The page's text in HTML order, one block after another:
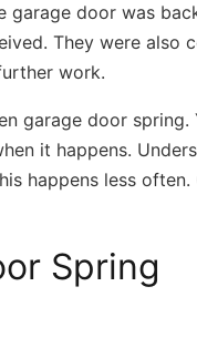
door was
They were also
work.
garage door
it happens.
happens less
Spring
(309) 808-7181